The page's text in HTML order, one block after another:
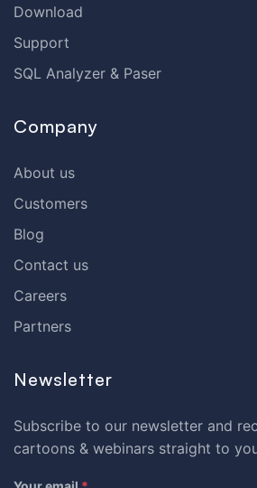
Download
Support
SQL Analyzer & Paser
Company
About us
Customers
Blog
Contact us
Careers
Partners
Newsletter
Subscribe to our newsletter and
cartoons & webinars straight to